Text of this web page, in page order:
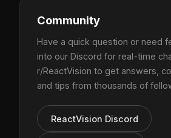
Community
Have a quick question or need
into our Discord for real-time
r/ReactVision to get answers,
and tips from thousands of
ReactVision Discord